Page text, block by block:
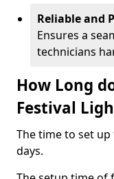
Reliable and
Ensures a
technicians
How Long
Festival
The time to set
days.